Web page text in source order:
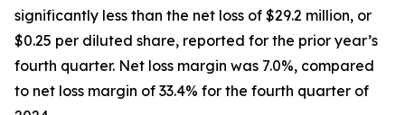
significantly less than the net loss of $29.2 million, or
$0.25 per diluted share, reported for the prior year’s
fourth quarter. Net loss margin was 7.0%, compared
to net loss margin of 33.4% for the fourth quarter of